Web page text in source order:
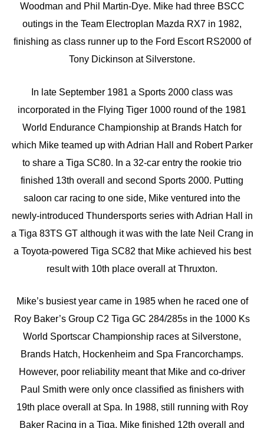
Woodman and Phil Martin-Dye. Mike had three BSCC
outings in the Team Electroplan Mazda RX7 in 1982,
finishing as class runner up to the Ford Escort RS2000 of
Tony Dickinson at Silverstone.
In late September 1981 a Sports 2000 class was
incorporated in the Flying Tiger 1000 round of the 1981
World Endurance Championship at Brands Hatch for
which Mike teamed up with Adrian Hall and Robert Parker
to share a Tiga SC80. In a 32-car entry the rookie trio
finished 13th overall and second Sports 2000. Putting
saloon car racing to one side, Mike ventured into the
newly-introduced Thundersports series with Adrian Hall in
a Tiga 83TS GT although it was with the late Neil Crang in
a Toyota-powered Tiga SC82 that Mike achieved his best
result with 10th place overall at Thruxton.
Mike’s busiest year came in 1985 when he raced one of
Roy Baker’s Group C2 Tiga GC 284/285s in the 1000 Ks
World Sportscar Championship races at Silverstone,
Brands Hatch, Hockenheim and Spa Francorchamps.
However, poor reliability meant that Mike and co-driver
Paul Smith were only once classified as finishers with
19th place overall at Spa. In 1988, still running with Roy
Baker Racing in a Tiga, Mike finished 12th overall and